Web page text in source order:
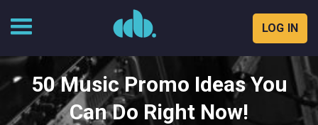
Skip
content
LOG IN
50 Music Promo Ideas You
Can Do Right Now!